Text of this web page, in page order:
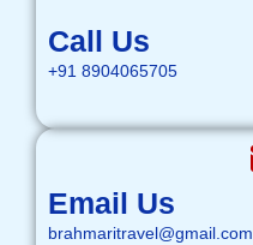
Call Us
+91 8904065705
Email Us
brahmaritravel@gmail.com